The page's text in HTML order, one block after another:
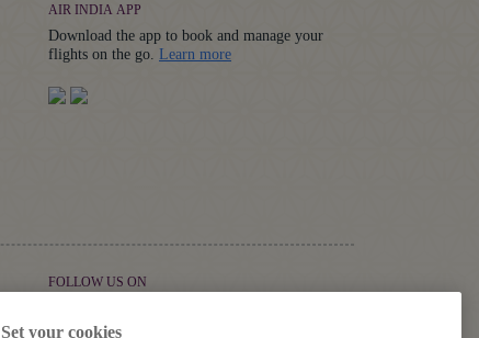
AIR INDIA APP
Download the app to book and manage your
flights on the go. Learn moreDetails
FOLLOW US ON
Set your cookies